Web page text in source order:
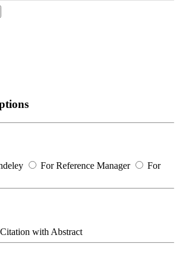
For Reference Manager
For
Citation with Abstract